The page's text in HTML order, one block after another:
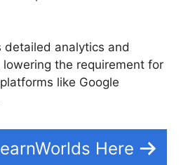
detailed analytics and
the requirement for
like Google
Here